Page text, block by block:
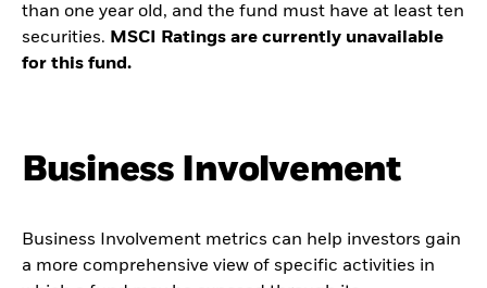
than one year old, and the fund must have at least ten
securities. MSCI Ratings are currently unavailable
for this fund.
Business Involvement
Business Involvement metrics can help investors gain
a more comprehensive view of specific activities in